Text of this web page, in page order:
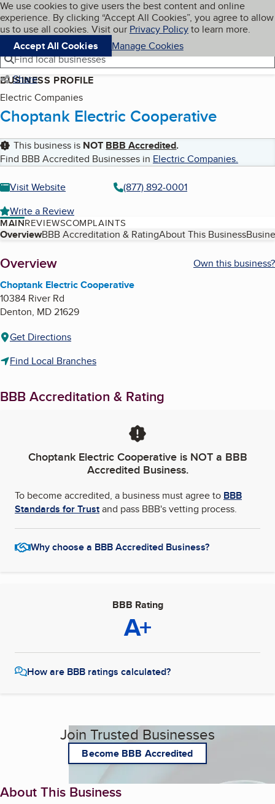
Skip to main content
Cookies on BBB.org
We use cookies to give users the best content and online
experience. By clicking “Accept All Cookies”, you agree to allow
us to use all cookies. Visit our Privacy Policyto learn more.
Accept All Cookies
Manage Cookies
Navigation menu
Menu My BBB
Find local businesses
Share
BUSINESS PROFILE
Electric Companies
Choptank Electric Cooperative
This business is NOT BBB Accredited.
Find BBB Accredited Businesses in Electric Companies.
Visit Website
(877) 892-0001
Write a Review
MAINREVIEWSCOMPLAINTS
Table of Contents
OverviewBBB Accreditation & RatingAbout This Business
About
Overview
Own this business?
Choptank Electric Cooperative
10384 River Rd
Denton, MD21629
Get Directions
Find Local Branches
BBB Accreditation & Rating
Choptank Electric Cooperativeis NOT a BBB
Accredited Business.
To become accredited, a business must agree to BBB
Standards for Trustand pass BBB's vetting process.
Why choose a BBB Accredited Business?
BBB Rating
A+
How are BBB ratings calculated?
Join Trusted Businesses
Become BBB Accredited
About This Business